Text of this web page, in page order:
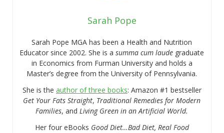
Sarah Pope
Sarah Pope MGA has been a Health and Nutrition
Educator since 2002. She is asumma cum laude graduate
in Economics from Furman University and holds a
Master’s degree from the University of Pennsylvania.
She is the author of three books: Amazon #1 bestseller
Get Your Fats Straight, Traditional Remedies for Modern
Families, andLiving Green in an Artificial World.
Her four eBooks Good Diet…Bad Diet, Real Food